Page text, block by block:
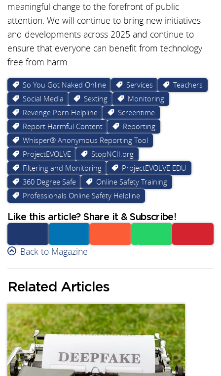
meaningful change to the forefront of public
attention. We will continue to bring new initiatives
and developments across 2025 and continue to
ensure that everyone can benefit from technology
free from harm.
So You Got Naked Online Services
Teachers
Social Media
Sexting
Monitoring
Revenge Porn Helpline
Screentime
Report Harmful Content
Reporting
Whisper® Anonymous Reporting Tool
ProjectEVOLVE
StopNCII.org
Filtering and Monitoring
ProjectEVOLVE EDU
360 Degree Safe
Online Safety Training
Professionals Online Safety Helpline
Like this article? Share it & Subscribe!
Facebook Linkedin
Back to Magazine
Related Articles